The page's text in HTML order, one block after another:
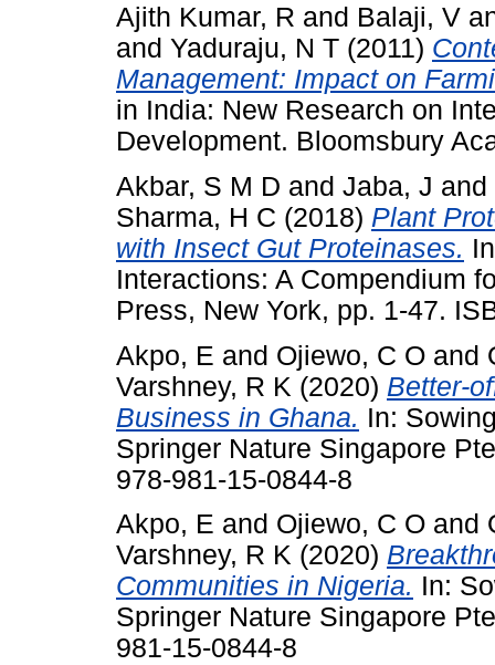
Ajith Kumar, R and Balaji, V
and Yaduraju, N T (2011)
Management: Impact on
in India: New Research on
Development. Bloomsbury
Akbar, S M D and Jaba, J and
Sharma, H C (2018) Plant
with Insect Gut Proteinases.
Interactions: A Compendium
Press, New York, pp. 1-47.
Akpo, E and Ojiewo, C O and
Varshney, R K (2020) Better-
Business in Ghana. In:
Springer Nature Singapore
978-981-15-0844-8
Akpo, E and Ojiewo, C O and
Varshney, R K (2020)
Communities in Nigeria. In:
Springer Nature Singapore
981-15-0844-8